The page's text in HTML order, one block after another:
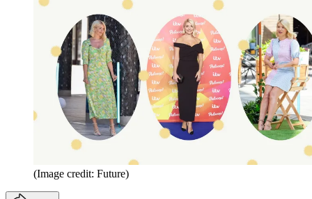
(Image credit: Future)